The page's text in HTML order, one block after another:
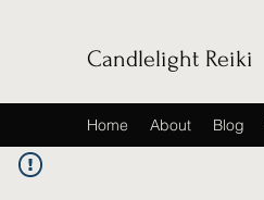
Candlelight Reiki
Home About Blog